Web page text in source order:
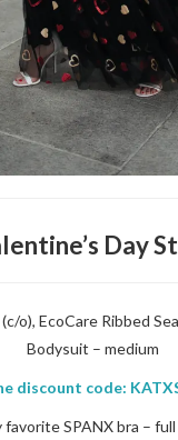
Day
(c/o), EcoCare Ribbed
Bodysuit – medium
discount code:
favorite SPANX bra –